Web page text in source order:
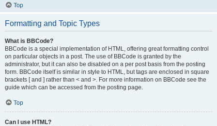
Top
Formatting and Topic Types
What is BBCode?
BBCode is a special implementation of HTML, offering great formatting control
on particular objects in a post. The use of BBCode is granted by the
administrator, but it can also be disabled on a per post basis from the posting
form. BBCode itself is similar in style to HTML, but tags are enclosed in square
brackets [ and ] rather than < and >. For more information on BBCode see the
guide which can be accessed from the posting page.
Top
Can I use HTML?